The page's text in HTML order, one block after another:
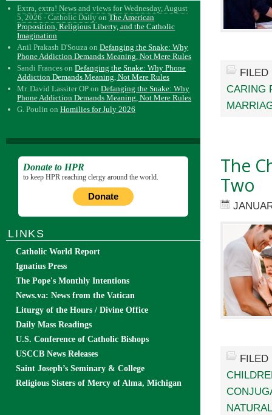
CARING
The
Two
Extra, extra! News and views for Wednesday, August
5, 2026 - Catholic Daily onThe American
Proposition, Religious Liberty, and the Catholic
Imagination
Anil Prakash D'Souza onDefanging the Snake: Why
Phone Addiction Demands Meaning, Not Mere Rules
Sandi Frances onDefanging the Snake: Why Phone
Addiction Demands Meaning, Not Mere Rules
Mr. David Lassiter OP onDefanging the Snake: Why
Phone Addiction Demands Meaning, Not Mere Rules
G. Poulin onHomilies for July 2026
Donate to HPR
to keep HPR reaching clergy around the world.
Donate
LINKS
Catholic World Report
Ignatius Press
The Pope's Monthly Intentions
News.va: News from the Vatican
Liturgy of the Hours / Divine Office
Daily Mass Readings
U.S. Conference of Catholic Bishops
USCCB News Releases
Saint Joseph’s Seminary & College
Religious Sisters of Mercy of Alma, Michigan